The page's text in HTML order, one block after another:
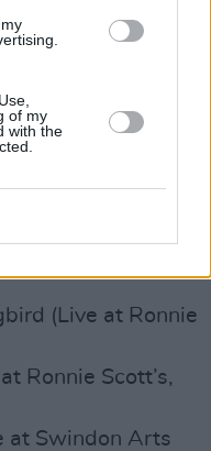
of my
with the Scott’s,
Scott’s,
(Live at Ronnie
Ronnie Scott’s,
at Swindon Arts